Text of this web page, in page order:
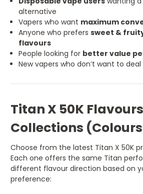
alternative
Vapers who want maximum
Anyone who preferssweet &
flavours
People looking for better value
New vapers who don’t want to
Titan X 50K
Collections
Choose from the latest Titan X 50K
Each one offers the same Titan
different flavour direction based on
preference: